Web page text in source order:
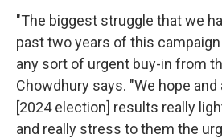
"The biggest struggle that we
past two years of this
any sort of urgent buy-in from
Chowdhury says. "We hope
[2024 election] results really
and really stress to them the